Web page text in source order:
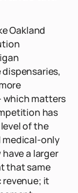
Oakland
which matters
has
of the
medical-only
a larger
that same
it